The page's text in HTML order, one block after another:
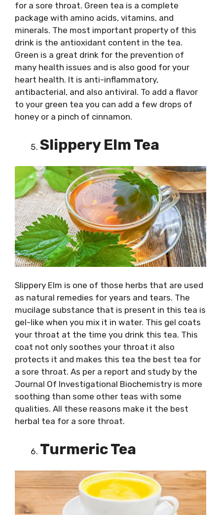
for a sore throat. Green tea is a complete
package with amino acids, vitamins, and
minerals. The most important property of this
drink is the antioxidant content in the tea.
Green is a great drink for the prevention of
many health issues and is also good for your
heart health. It is anti-inflammatory,
antibacterial, and also antiviral. To add a flavor
to your green tea you can add a few drops of
honey or a pinch of cinnamon.
Slippery Elm Tea
Slippery Elm is one of those herbs that are used
as natural remedies for years and tears. The
mucilage substance that is present in this tea is
gel-like when you mix it in water. This gel coats
your throat at the time you drink this tea. This
coat not only soothes your throat it also
protects it and makes this tea the best tea for
a sore throat. As per a report and study by the
Journal Of Investigational Biochemistry is more
soothing than some other teas with some
qualities. All these reasons make it the best
herbal tea for a sore throat.
Turmeric Tea